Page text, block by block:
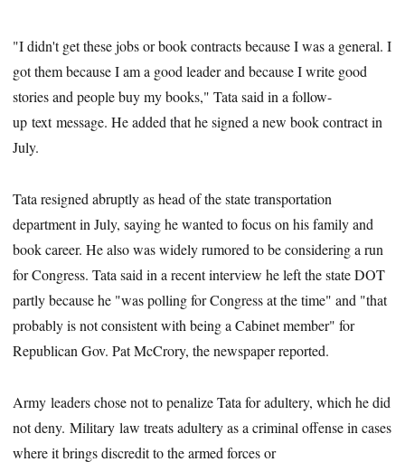
"I didn't get these jobs or book contracts because I was a general. I
got them because I am a good leader and because I write good
stories and people buy my books," Tata said in a follow-
up text message. He added that he signed a new book contract in
July.
Tata resigned abruptly as head of the state transportation
department in July, saying he wanted to focus on his family and
book career. He also was widely rumored to be considering a run
for Congress. Tata said in a recent interview he left the state DOT
partly because he "was polling for Congress at the time" and "that
probably is not consistent with being a Cabinet member" for
Republican Gov. Pat McCrory, the newspaper reported.
Army leaders chose not to penalize Tata for adultery, which he did
not deny. Military law treats adultery as a criminal offense in cases
where it brings discredit to the armed forces or